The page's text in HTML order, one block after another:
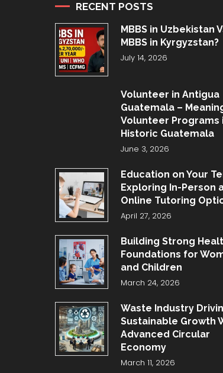
RECENT POSTS
MBBS in Uzbekistan
MBBS in Kyrgyzstan?
July 14, 2026
Volunteer in Antigua
Guatemala –
Volunteer Programs
Historic Guatemala
June 3, 2026
Education on Your
Exploring In-Person
Online Tutoring
April 27, 2026
Building Strong
Foundations for
and Children
March 24, 2026
Waste Industry
Sustainable Growth
Advanced Circular
Economy
March 11, 2026